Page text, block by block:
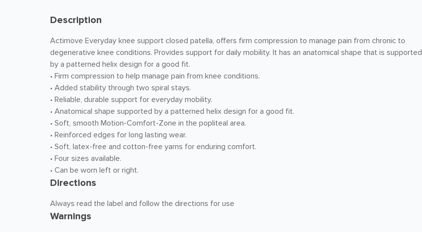
Description
Actimove Everyday knee support closed patella, offers firm compression to manage pain from chronic to
degenerative knee conditions. Provides support for daily mobility. It has an anatomical shape that is supported
by a patterned helix design for a good fit.
• Firm compression to help manage pain from knee conditions.
• Added stability through two spiral stays.
• Reliable, durable support for everyday mobility.
• Anatomical shape supported by a patterned helix design for a good fit.
• Soft, smooth Motion-Comfort-Zone in the popliteal area.
• Reinforced edges for long lasting wear.
• Soft, latex-free and cotton-free yarns for enduring comfort.
• Four sizes available.
• Can be worn left or right.
Directions
Always read the label and follow the directions for use
Warnings